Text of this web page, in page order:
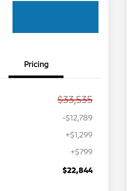
Pricing
$33,535
-$12,789
+$1,299
+$799
$22,844